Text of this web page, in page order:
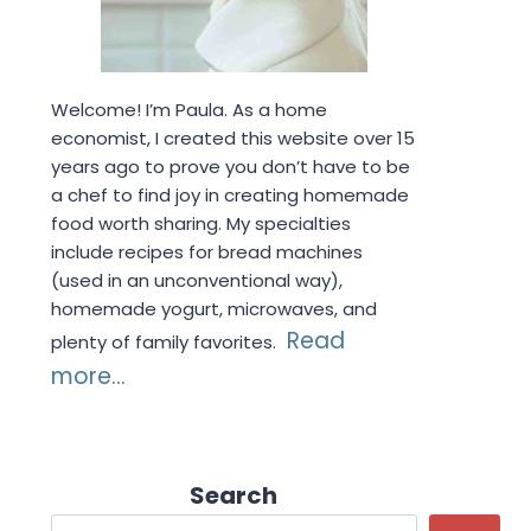
Welcome! I’m Paula. As a home
economist, I created this website over 15
years ago to prove you don’t have to be
a chef to find joy in creating homemade
food worth sharing. My specialties
include recipes for bread machines
(used in an unconventional way),
homemade yogurt, microwaves, and
plenty of family favorites. Read
more...
Search